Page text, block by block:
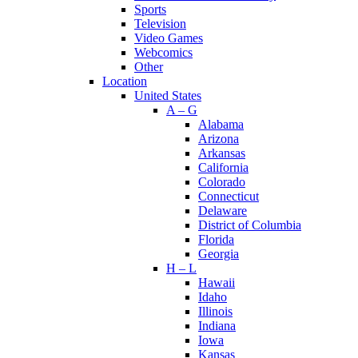
Sports
Television
Video Games
Webcomics
Other
Location
United States
A – G
Alabama
Arizona
Arkansas
California
Colorado
Connecticut
Delaware
District of Columbia
Florida
Georgia
H – L
Hawaii
Idaho
Illinois
Indiana
Iowa
Kansas